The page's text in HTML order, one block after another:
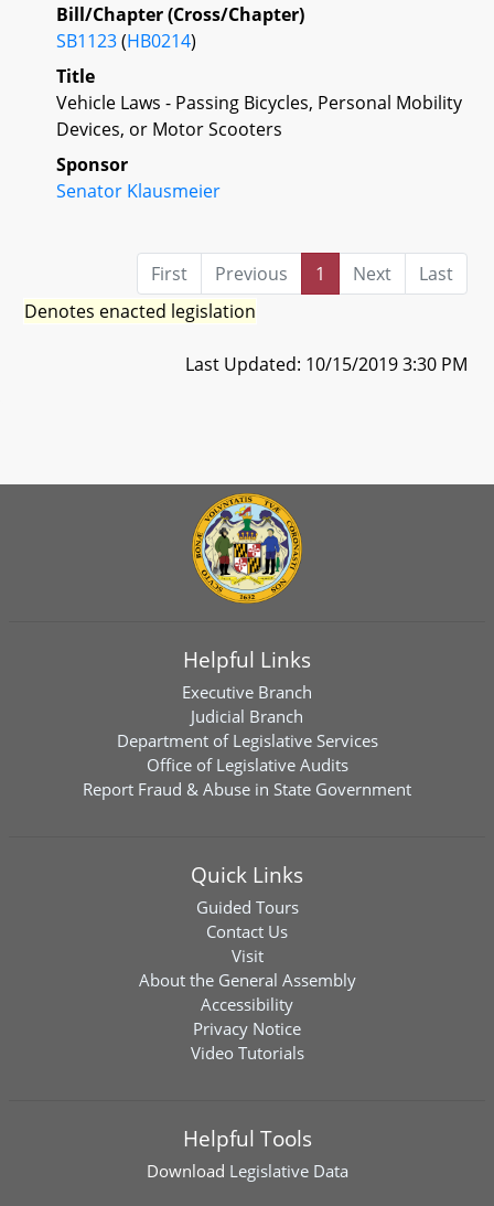
Bill/Chapter (Cross/Chapter)
SB1123(HB0214)
Title
Vehicle Laws - Passing Bicycles, Personal Mobility
Devices, or Motor Scooters
Sponsor
Senator Klausmeier
First Previous 1 Next
Last
Denotes enacted legislation
Last Updated: 10/15/2019 3:30 PM
Helpful Links
Executive Branch
Judicial Branch
Department of Legislative Services
Office of Legislative Audits
Report Fraud & Abuse in State Government
Quick Links
Guided Tours
Contact Us
Visit
About the General Assembly
Accessibility
Privacy Notice
Video Tutorials
Helpful Tools
Download Legislative Data